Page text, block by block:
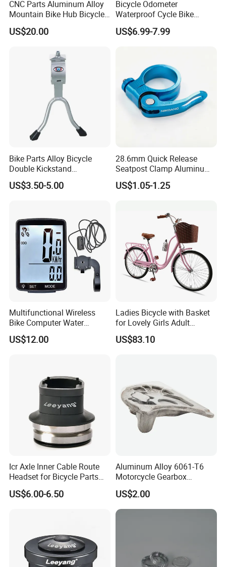
CNC Parts Aluminum Alloy
Mountain Bike Hub Bicycle
Wheel Hub
US$20.00
Bicycle Odometer
Waterproof Cycle Bike
Computer with LCD Display
Digital Stopwatch
US$6.99-7.99
Bike Parts Alloy Bicycle
Double Kickstand
Adjustable Kickstand (HKS-
019)
US$3.50-5.00
28.6mm Quick Release
Seatpost Clamp Aluminum
Alloy Bike Seat Tube Clip
US$1.05-1.25
Multifunctional Wireless
Bike Computer Water
Resistant Bicycle
Speedometer Odometer
US$12.00
Ladies Bicycle with Basket
for Lovely Girls Adult
Women Riding Outdoor
Wbb15124
US$83.10
Icr Axle Inner Cable Route
Headset for Bicycle Parts
Road MTB
US$6.00-6.50
Aluminum Alloy 6061-T6
Motorcycle Gearbox
Support Plate Forging Parts
US$2.00